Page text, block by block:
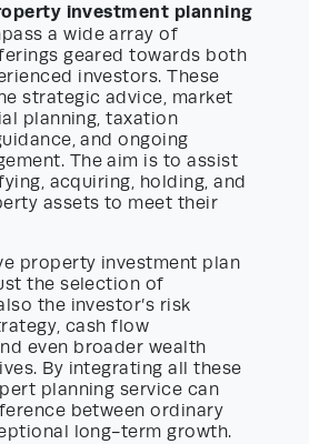
investment planning
a wide array of
geared towards both
investors. These
strategic advice, market
planning, taxation
and ongoing
The aim is to assist
acquiring, holding, and
assets to meet their
property investment plan
the selection of
the investor’s risk
cash flow
even broader wealth
By integrating all these
planning service can
between ordinary
long-term growth.